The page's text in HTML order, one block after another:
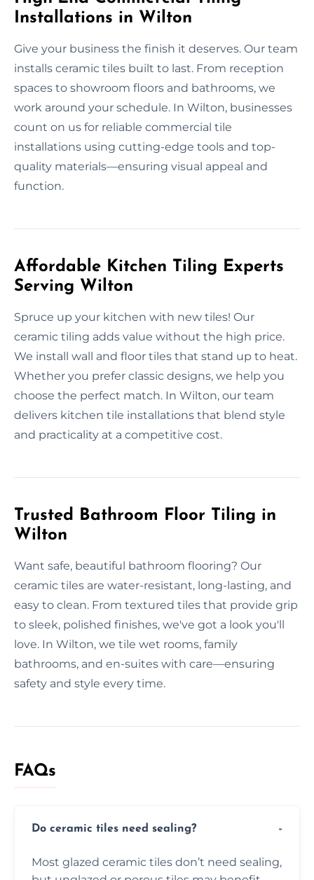
Installations in Wilton
Give your business the finish it deserves. Our team
installs ceramic tiles built to last. From reception
spaces to showroom floors and bathrooms, we
work around your schedule. In Wilton, businesses
count on us for reliable commercial tile
installations using cutting-edge tools and top-
quality materials—ensuring visual appeal and
function.
Affordable Kitchen Tiling Experts
Serving Wilton
Spruce up your kitchen with new tiles! Our
ceramic tiling adds value without the high price.
We install wall and floor tiles that stand up to heat.
Whether you prefer classic designs, we help you
choose the perfect match. In Wilton, our team
delivers kitchen tile installations that blend style
and practicality at a competitive cost.
Trusted Bathroom Floor Tiling in
Wilton
Want safe, beautiful bathroom flooring? Our
ceramic tiles are water-resistant, long-lasting, and
easy to clean. From textured tiles that provide grip
to sleek, polished finishes, we've got a look you'll
love. In Wilton, we tile wet rooms, family
bathrooms, and en-suites with care—ensuring
safety and style every time.
FAQs
Do ceramic tiles need sealing?
Most glazed ceramic tiles don’t need sealing,